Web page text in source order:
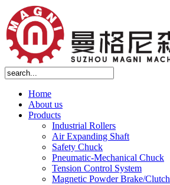
Home
About us
Products
Industrial Rollers
Air Expanding Shaft
Safety Chuck
Pneumatic-Mechanical Chuck
Tension Control System
Magnetic Powder Brake/Clutch